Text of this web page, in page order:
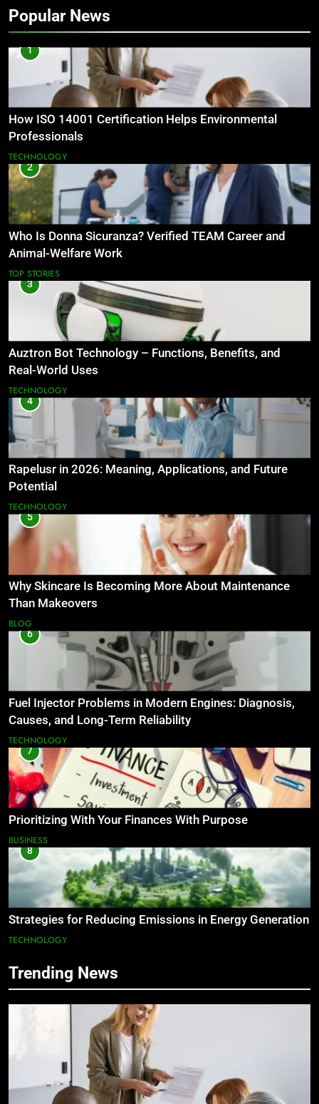
Popular News
1
How ISO 14001 Certification Helps Environmental
Professionals
TECHNOLOGY
2
Who Is Donna Sicuranza? Verified TEAM Career and
Animal-Welfare Work
TOP STORIES
3
Auztron Bot Technology – Functions, Benefits, and
Real-World Uses
TECHNOLOGY
4
Rapelusr in 2026: Meaning, Applications, and Future
Potential
TECHNOLOGY
5
Why Skincare Is Becoming More About Maintenance
Than Makeovers
BLOG
6
Fuel Injector Problems in Modern Engines: Diagnosis,
Causes, and Long-Term Reliability
TECHNOLOGY
7
Prioritizing With Your Finances With Purpose
BUSINESS
8
Strategies for Reducing Emissions in Energy Generation
TECHNOLOGY
Trending News